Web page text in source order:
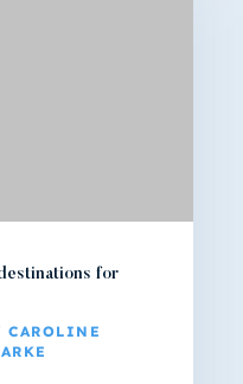
for
CAROLINE